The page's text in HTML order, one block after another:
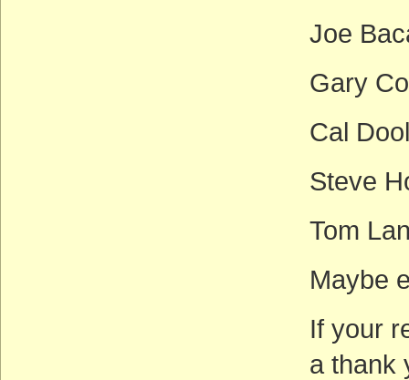
Joe
Gary
Cal
Steve
Tom
Maybe
If your
a thank